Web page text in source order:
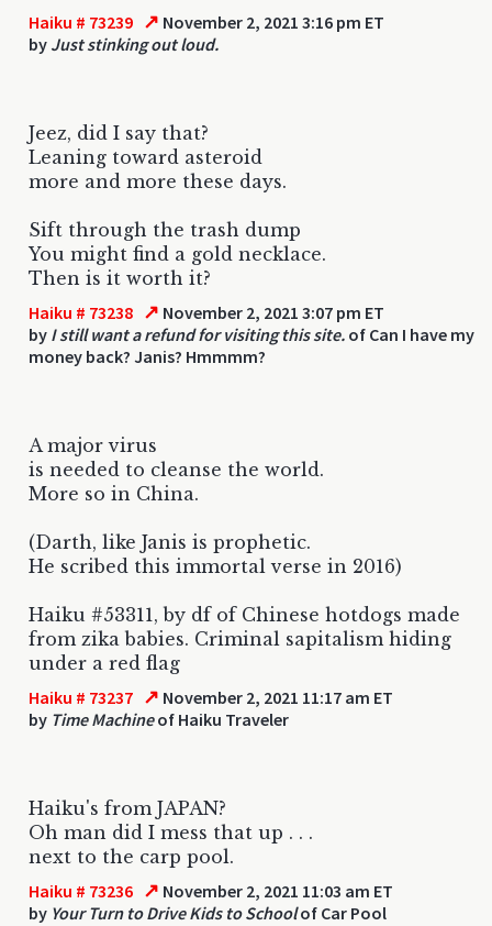
Haiku # 73239 ↗ November 2, 2021 3:16 pm ET
by Just stinking out loud.
Jeez, did I say that?
Leaning toward asteroid
more and more these days.
Sift through the trash dump
You might find a gold necklace.
Then is it worth it?
Haiku # 73238 ↗ November 2, 2021 3:07 pm ET
by I still want a refund for visiting this site. of Can I have my
money back? Janis? Hmmmm?
A major virus
is needed to cleanse the world.
More so in China.
(Darth, like Janis is prophetic.
He scribed this immortal verse in 2016)
Haiku #53311, by df of Chinese hotdogs made
from zika babies. Criminal sapitalism hiding
under a red flag
Haiku # 73237 ↗ November 2, 2021 11:17 am ET
by Time Machineof Haiku Traveler
Haiku's from JAPAN?
Oh man did I mess that up . . .
next to the carp pool.
Haiku # 73236 ↗ November 2, 2021 11:03 am ET
by Your Turn to Drive Kids to Schoolof Car Pool